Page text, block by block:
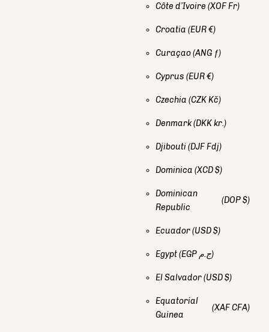
Côte d’Ivoire (XOF Fr)
Croatia (EUR €)
Curaçao(ANG ƒ)
Cyprus (EUR €)
Czechia (CZK Kč)
Denmark(DKK kr.)
Djibouti(DJF Fdj)
Dominica (XCD $)
Dominican
Republic
(DOP $)
Ecuador(USD $)
Egypt (EGP ج.م)
El Salvador(USD $)
Equatorial
Guinea
(XAF CFA)